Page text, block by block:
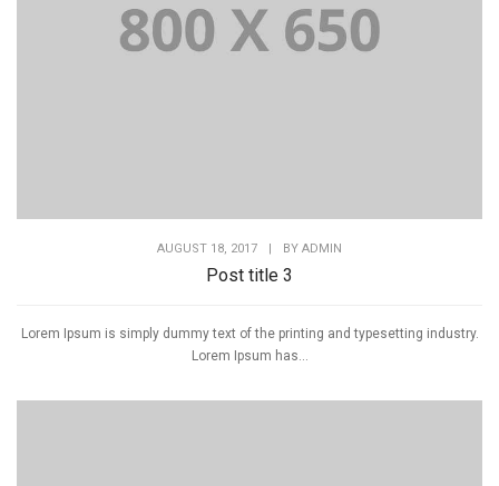
AUGUST 18, 2017 | BY ADMIN
Post title 3
Lorem Ipsum is simply dummy text of the printing and typesetting industry.
Lorem Ipsum has...